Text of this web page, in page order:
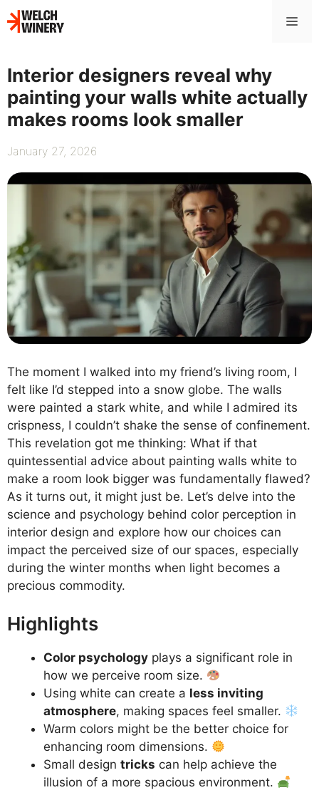
Skip
to
Interior designers reveal why
painting your walls white actually
makes rooms look smaller
January 27, 2026
The moment I walked into my friend’s living room, I
felt like I’d stepped into a snow globe. The walls
were painted a stark white, and while I admired its
crispness, I couldn’t shake the sense of confinement.
This revelation got me thinking: What if that
quintessential advice about painting walls white to
make a room look bigger was fundamentally flawed?
As it turns out, it might just be. Let’s delve into the
science and psychology behind color perception in
interior design and explore how our choices can
impact the perceived size of our spaces, especially
during the winter months when light becomes a
precious commodity.
Highlights
Color psychology plays a significant role in
how we perceive room size.
Using white can create a less inviting
atmosphere, making spaces feel smaller.
Warm colors might be the better choice for
enhancing room dimensions.
Small design tricks can help achieve the
illusion of a more spacious environment.